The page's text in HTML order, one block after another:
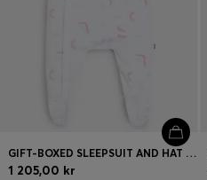
GIFT-BOXED SLEEPSUIT AND HAT SET FOR BABIES
1 205,00 kr